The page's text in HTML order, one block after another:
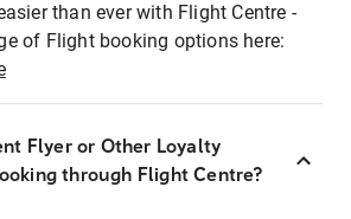
than ever with Flight Centre -
of Flight booking options here:
Flyer or Other Loyalty
through Flight Centre?